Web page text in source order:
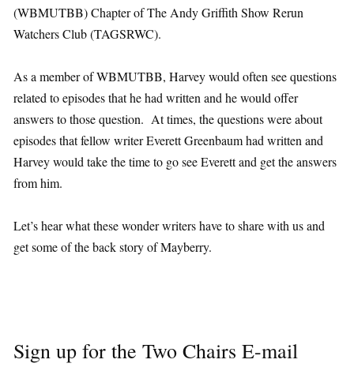
(WBMUTBB) Chapter of The Andy Griffith Show Rerun
Watchers Club (TAGSRWC).
As a member of WBMUTBB, Harvey would often see questions
related to episodes that he had written and he would offer
answers to those question. At times, the questions were about
episodes that fellow writer Everett Greenbaum had written and
Harvey would take the time to go see Everett and get the answers
from him.
Let’s hear what these wonder writers have to share with us and
get some of the back story of Mayberry.
Sign up for the Two Chairs E-mail